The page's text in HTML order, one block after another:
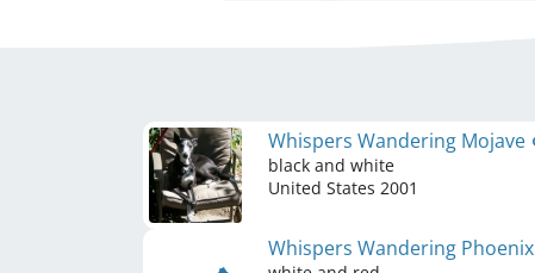
Whispers Wandering Mojave
black and white
United States 2001
Whispers Wandering Phoenix